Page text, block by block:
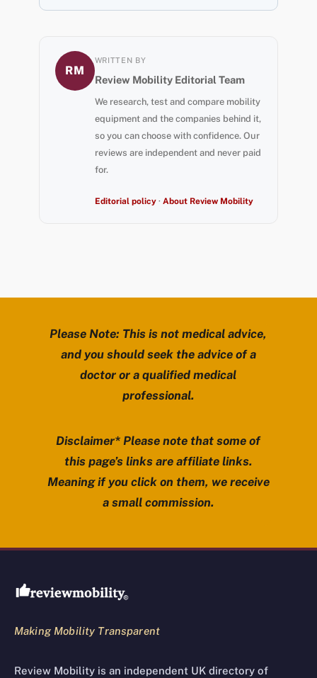
RM
WRITTEN BY
Review Mobility Editorial Team
We research, test and compare mobility
equipment and the companies behind it,
so you can choose with confidence. Our
reviews are independent and never paid
for.
Editorial policy· About Review Mobility
Please Note: This is not medical advice,
and you should seek the advice of a
doctor or a qualified medical
professional.
Disclaimer* Please note that some of
this page’s links are affiliate links.
Meaning if you click on them, we receive
a small commission.
Review Mobility site footer
Making Mobility Transparent
Review Mobility is an independent UK directory of